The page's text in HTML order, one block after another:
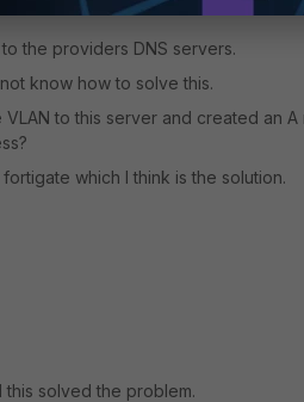
the providers DNS servers.
know how to solve this.
to this server and created an
which I think is the solution.
this solved the problem.